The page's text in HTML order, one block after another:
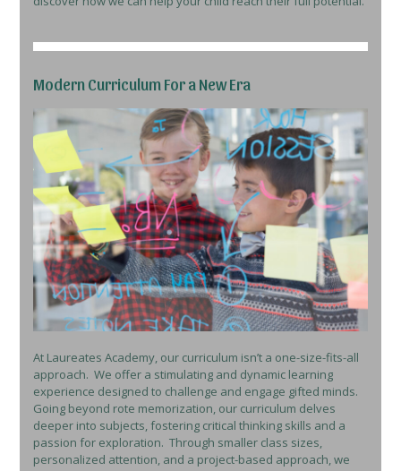
Modern Curriculum For a New Era
At Laureates Academy, our curriculum isn’t a one-size-fits-all
approach. We offer a stimulating and dynamic learning
experience designed to challenge and engage gifted minds.
Going beyond rote memorization, our curriculum delves
deeper into subjects, fostering critical thinking skills and a
passion for exploration. Through smaller class sizes,
personalized attention, and a project-based approach, we